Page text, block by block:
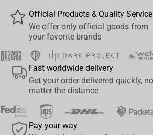
Official Products & Quality Service
We offer only official goods from
your favorite brands
Fast worldwide delivery
Get your order delivered quickly, no
matter the distance
Pay your way